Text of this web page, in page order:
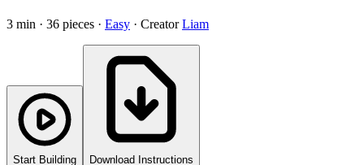
3 min · 36 pieces · Easy · Creator Liam
Start Building Download Instructions